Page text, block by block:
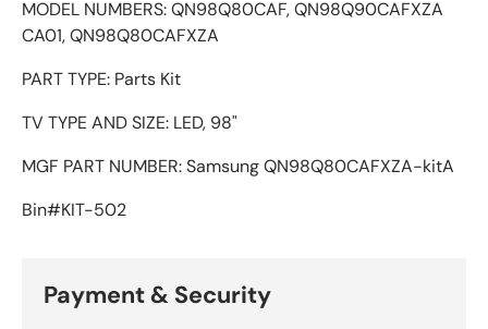
MODEL NUMBERS: QN98Q80CAF, QN98Q90CAFXZA
CA01, QN98Q80CAFXZA
PART TYPE: Parts Kit
TV TYPE AND SIZE: LED, 98"
MGF PART NUMBER: Samsung QN98Q80CAFXZA-kitA
Bin#KIT-502
Payment & Security